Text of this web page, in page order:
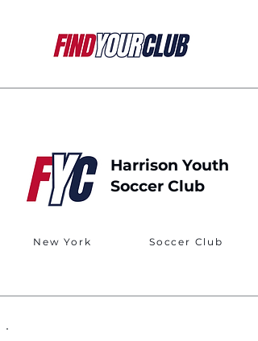
Harrison Youth
Soccer Club
New York Soccer Club